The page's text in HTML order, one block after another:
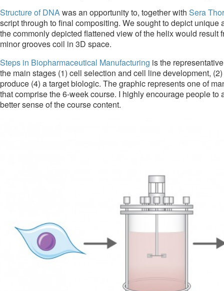
Structure of DNAwas an opportunity to, together with Sera
script through to final compositing. We sought to depict
the commonly depicted flattened view of the helix would
minor grooves coil in 3D space.
Steps in Biopharmaceutical Manufacturing is the
the main stages (1) cell selection and cell line development,
produce (4) a target biologic. The graphic represents one of
that comprise the 6-week course. I highly encourage people
better sense of the course content.